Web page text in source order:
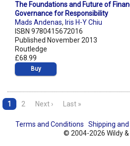
The Foundations and Future of
Governance for Responsibility
Mads Andenas, Iris H-Y Chiu
ISBN 9780415672016
Published November 2013
Routledge
£68.99
Buy
1 2 Next › Last »
Terms and Conditions Shipping
© 2004-2026 Wildy &